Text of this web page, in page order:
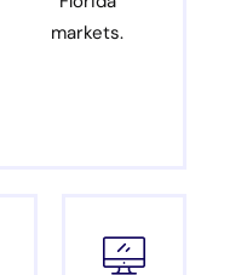
markets.